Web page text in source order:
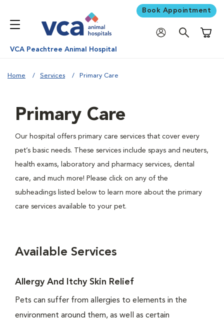
Book Appointment
VCA Peachtree Animal Hospital
Home Services Primary Care
Primary Care
Our hospital offers primary care services that cover every
pet’s basic needs. These services include spays and neuters,
health exams, laboratory and pharmacy services, dental
care, and much more! Please click on any of the
subheadings listed below to learn more about the primary
care services available to your pet.
Available Services
Allergy And Itchy Skin Relief
Pets can suffer from allergies to elements in the
environment around them, as well as certain